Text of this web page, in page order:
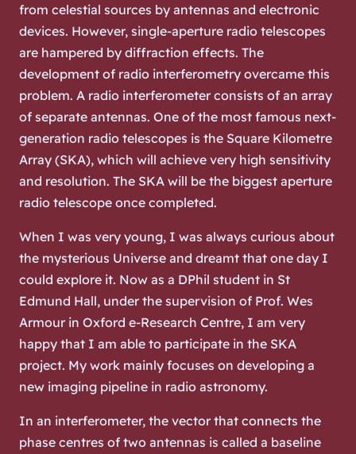
from celestial sources by antennas and electronic
devices. However, single-aperture radio telescopes
are hampered by diffraction effects. The
development of radio interferometry overcame this
problem. A radio interferometer consists of an array
of separate antennas. One of the most famous next-
generation radio telescopes is the Square Kilometre
Array (SKA), which will achieve very high sensitivity
and resolution. The SKA will be the biggest aperture
radio telescope once completed.
When I was very young, I was always curious about
the mysterious Universe and dreamt that one day I
could explore it. Now as a DPhil student in St
Edmund Hall, under the supervision of Prof. Wes
Armour in Oxford e-Research Centre, I am very
happy that I am able to participate in the SKA
project. My work mainly focuses on developing a
new imaging pipeline in radio astronomy.
In an interferometer, the vector that connects the
phase centres of two antennas is called a baseline